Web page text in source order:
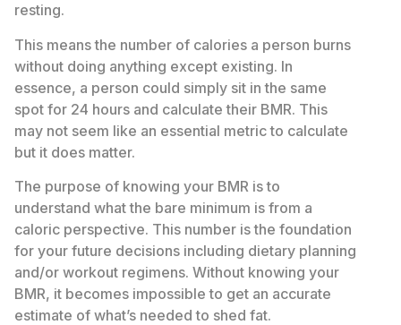
resting.
This means the number of calories a person burns
without doing anything except existing. In
essence, a person could simply sit in the same
spot for 24 hours and calculate their BMR. This
may not seem like an essential metric to calculate
but it does matter.
The purpose of knowing your BMR is to
understand what the bare minimum is from a
caloric perspective. This number is the foundation
for your future decisions including dietary planning
and/or workout regimens. Without knowing your
BMR, it becomes impossible to get an accurate
estimate of what’s needed to shed fat.